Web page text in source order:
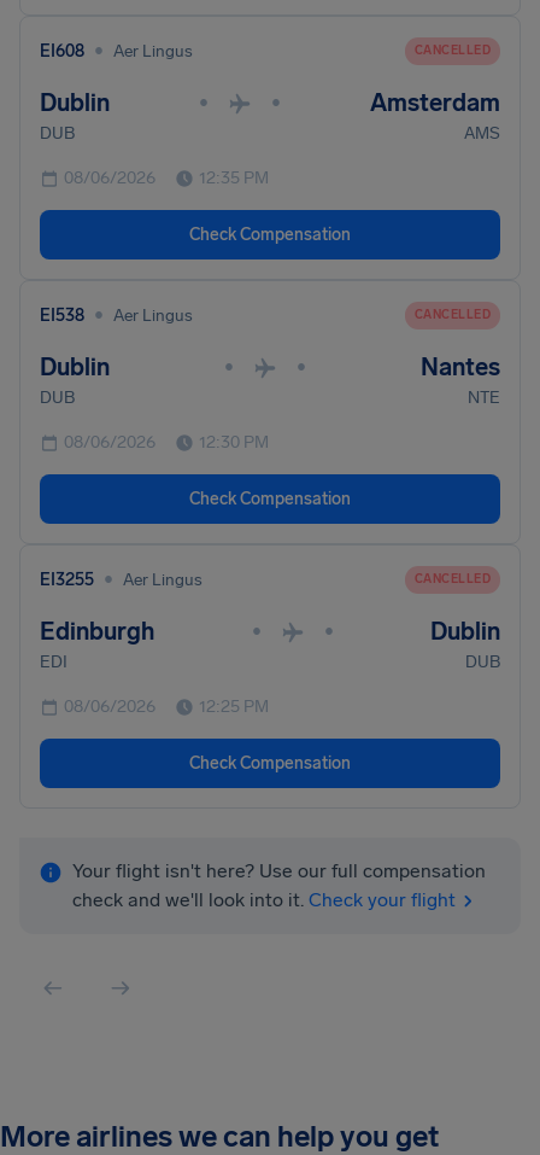
EI608 • Aer Lingus CANCELLED
Dublin • • Amsterdam
DUB AMS
08/06/2026 12:35 PM
Check Compensation
EI538 • Aer Lingus CANCELLED
Dublin • • Nantes
DUB NTE
08/06/2026 12:30 PM
Check Compensation
EI3255 • Aer Lingus CANCELLED
Edinburgh • • Dublin
EDI DUB
08/06/2026 12:25 PM
Check Compensation
Your flight isn't here? Use our full compensation
check and we'll look into it. Check your flight
More airlines we can help you get